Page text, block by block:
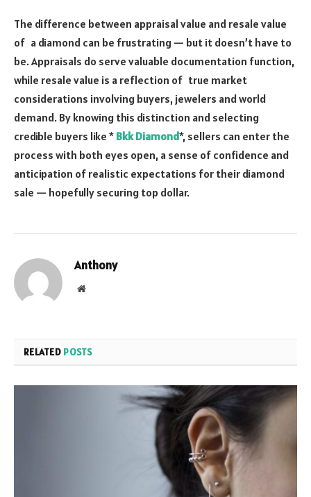
The difference between appraisal value and resale value
of a diamond can be frustrating — but it doesn’t have to
be. Appraisals do serve valuable documentation function,
while resale value is a reflection of true market
considerations involving buyers, jewelers and world
demand. By knowing this distinction and selecting
credible buyers like * Bkk Diamond*, sellers can enter the
process with both eyes open, a sense of confidence and
anticipation of realistic expectations for their diamond
sale — hopefully securing top dollar.
Anthony
Website
RELATED POSTS